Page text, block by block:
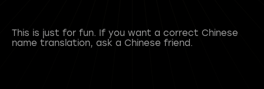
This is just for fun. If you want a correct Chinese
name translation, ask a Chinese friend.